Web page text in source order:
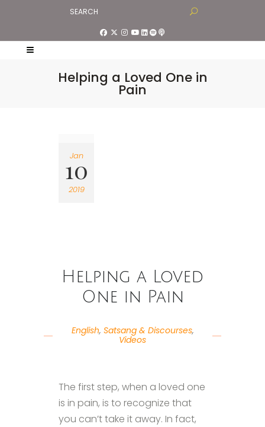
Helping a Loved One in
Pain
Jan
10
2019
Helping a Loved
One in Pain
English, Satsang & Discourses,
Videos
The first step, when a loved one
is in pain, is to recognize that
you can’t take it away. In fact,